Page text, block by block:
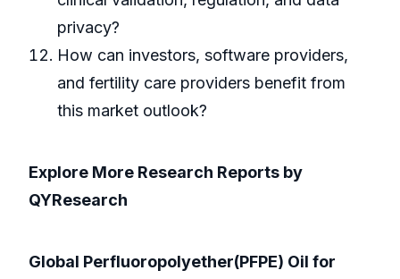
privacy?
How can investors, software providers,
and fertility care providers benefit from
this market outlook?
Explore More Research Reports by
QYResearch
Global Perfluoropolyether(PFPE) Oil for